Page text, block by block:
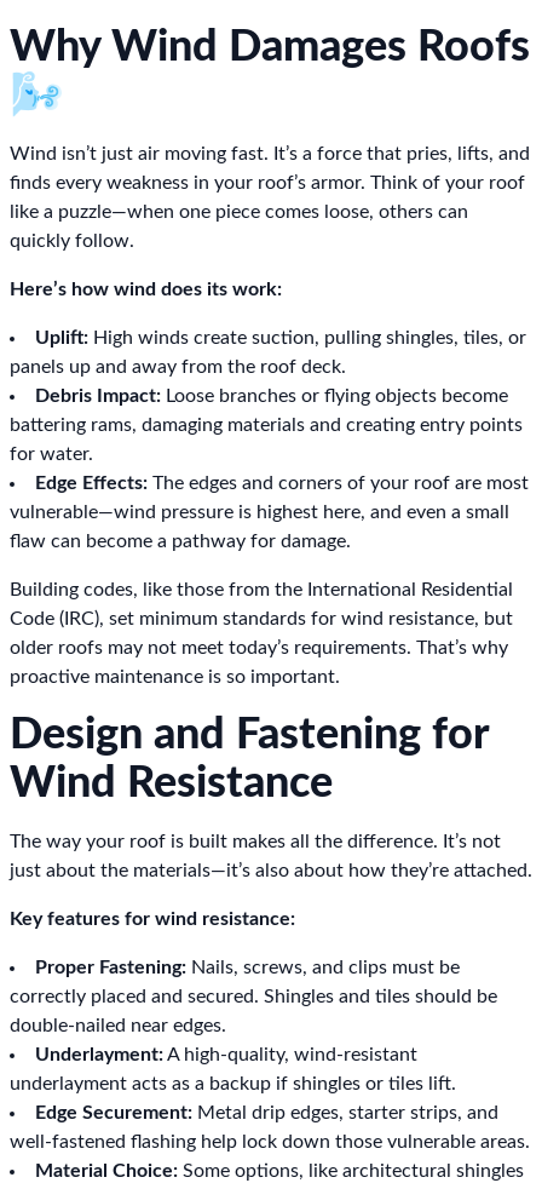
Why Wind Damages Roofs
🌬️
Wind isn’t just air moving fast. It’s a force that pries, lifts, and
finds every weakness in your roof’s armor. Think of your roof
like a puzzle—when one piece comes loose, others can
quickly follow.
Here’s how wind does its work:
Uplift: High winds create suction, pulling shingles, tiles, or
panels up and away from the roof deck.
Debris Impact: Loose branches or flying objects become
battering rams, damaging materials and creating entry points
for water.
Edge Effects: The edges and corners of your roof are most
vulnerable—wind pressure is highest here, and even a small
flaw can become a pathway for damage.
Building codes, like those from the International Residential
Code (IRC), set minimum standards for wind resistance, but
older roofs may not meet today’s requirements. That’s why
proactive maintenance is so important.
Design and Fastening for
Wind Resistance
The way your roof is built makes all the difference. It’s not
just about the materials—it’s also about how they’re attached.
Key features for wind resistance:
Proper Fastening: Nails, screws, and clips must be
correctly placed and secured. Shingles and tiles should be
double-nailed near edges.
Underlayment:A high-quality, wind-resistant
underlayment acts as a backup if shingles or tiles lift.
Edge Securement: Metal drip edges, starter strips, and
well-fastened flashing help lock down those vulnerable areas.
Material Choice: Some options, like architectural shingles